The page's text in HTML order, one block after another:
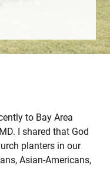
to Bay Area
I shared that God
planters in our
Asian-Americans,